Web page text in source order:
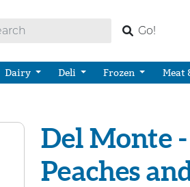
Go!
Dairy Deli Frozen Meat
Del Monte
Peaches